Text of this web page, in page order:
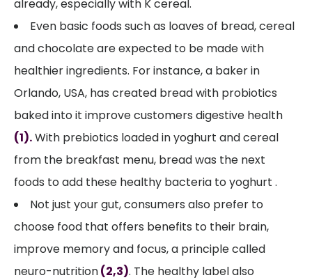
already, especially with K cereal.
Even basic foods such as loaves of bread, cereal
and chocolate are expected to be made with
healthier ingredients. For instance, a baker in
Orlando, USA, has created bread with probiotics
baked into it improve customers digestive health
(1).With prebiotics loaded in yoghurt and cereal
from the breakfast menu, bread was the next
foods to add these healthy bacteria to yoghurt .
Not just your gut, consumers also prefer to
choose food that offers benefits to their brain,
improve memory and focus, a principle called
neuro-nutrition(2,3). The healthy label also